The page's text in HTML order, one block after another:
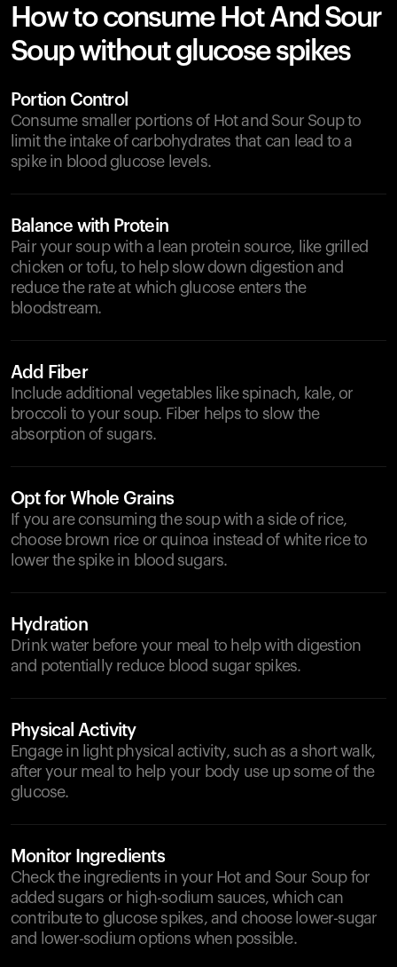
How to consume Hot And Sour
Soup without glucose spikes
Portion Control
Consume smaller portions of Hot and Sour Soup to
limit the intake of carbohydrates that can lead to a
spike in blood glucose levels.
Balance with Protein
Pair your soup with a lean protein source, like grilled
chicken or tofu, to help slow down digestion and
reduce the rate at which glucose enters the
bloodstream.
Add Fiber
Include additional vegetables like spinach, kale, or
broccoli to your soup. Fiber helps to slow the
absorption of sugars.
Opt for Whole Grains
If you are consuming the soup with a side of rice,
choose brown rice or quinoa instead of white rice to
lower the spike in blood sugars.
Hydration
Drink water before your meal to help with digestion
and potentially reduce blood sugar spikes.
Physical Activity
Engage in light physical activity, such as a short walk,
after your meal to help your body use up some of the
glucose.
Monitor Ingredients
Check the ingredients in your Hot and Sour Soup for
added sugars or high-sodium sauces, which can
contribute to glucose spikes, and choose lower-sugar
and lower-sodium options when possible.